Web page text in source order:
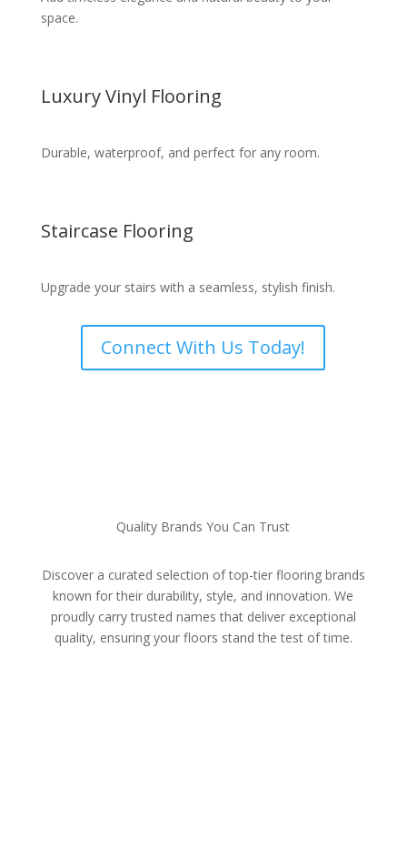
space.
Luxury Vinyl Flooring
Durable, waterproof, and perfect for any room.
Staircase Flooring
Upgrade your stairs with a seamless, stylish finish.
Connect With Us Today!
Quality Brands You Can Trust
Discover a curated selection of top-tier flooring brands
known for their durability, style, and innovation. We
proudly carry trusted names that deliver exceptional
quality, ensuring your floors stand the test of time.